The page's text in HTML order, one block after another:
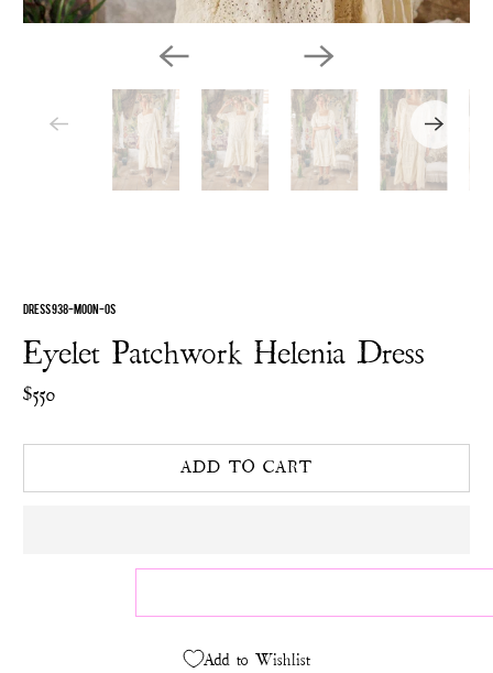
DRESS 938-MOON-OS
Eyelet Patchwork Helenia Dress
$550
ADD TO CART
Add to Wishlist